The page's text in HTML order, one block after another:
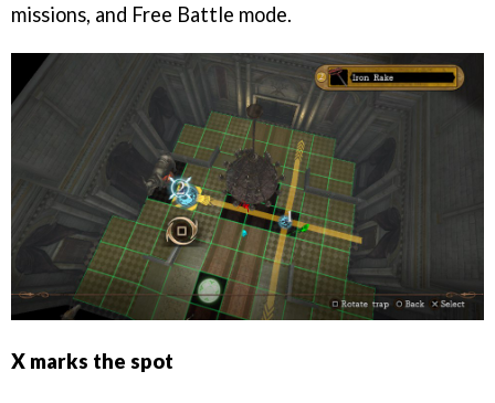
missions, and Free Battle mode.
X marks the spot